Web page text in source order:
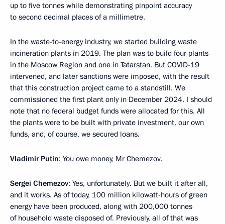
up to five tonnes while demonstrating pinpoint accuracy
to second decimal places of a millimetre.
In the waste-to-energy industry, we started building waste
incineration plants in 2019. The plan was to build four plants
in the Moscow Region and one in Tatarstan. But COVID-19
intervened, and later sanctions were imposed, with the result
that this construction project came to a standstill. We
commissioned the first plant only in December 2024. I should
note that no federal budget funds were allocated for this. All
the plants were to be built with private investment, our own
funds, and, of course, we secured loans.
Vladimir Putin: You owe money, Mr Chemezov.
Sergei Chemezov: Yes, unfortunately. But we built it after all,
and it works. As of today, 100 million kilowatt-hours of green
energy have been produced, along with 200,000 tonnes
of household waste disposed of. Previously, all of that was